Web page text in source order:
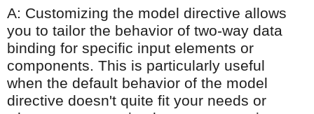
A: Customizing the model directive allows
you to tailor the behavior of two-way data
binding for specific input elements or
components. This is particularly useful
when the default behavior of the model
directive doesn't quite fit your needs or